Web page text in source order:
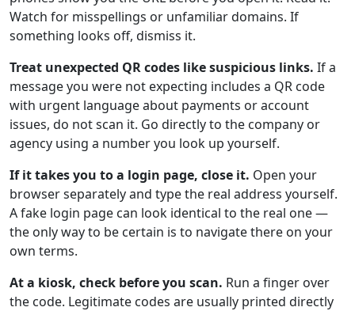
Watch for misspellings or unfamiliar domains. If
something looks off, dismiss it.
Treat unexpected QR codes like suspicious links. If a
message you were not expecting includes a QR code
with urgent language about payments or account
issues, do not scan it. Go directly to the company or
agency using a number you look up yourself.
If it takes you to a login page, close it. Open your
browser separately and type the real address yourself.
A fake login page can look identical to the real one —
the only way to be certain is to navigate there on your
own terms.
At a kiosk, check before you scan. Run a finger over
the code. Legitimate codes are usually printed directly